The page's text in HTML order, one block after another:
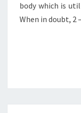
body which is
When in doubt, 2